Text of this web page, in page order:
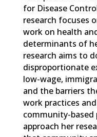
for Disease
research focuses
work on health
determinants of
research aims to
disproportionate
low-wage,
and the barriers
work practices
community-based
approach her